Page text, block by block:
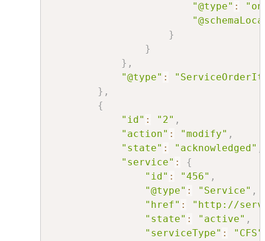
"@type" :
}
}
} ,
"@type" :
} ,
{
"id" : "2" ,
"action" : "modify" ,
"state" : "acknowledged"
"service" :
{
"id" : "456" ,
"@type" : "Service" ,
"href" :
"http://
"state" : "active" ,
"serviceType" : "CFS"